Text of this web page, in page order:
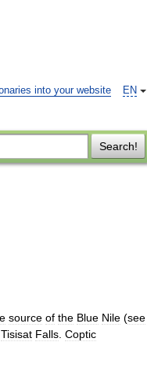
EN
into your website
Search!
source of the Blue Nile (see
Tisisat Falls Coptic